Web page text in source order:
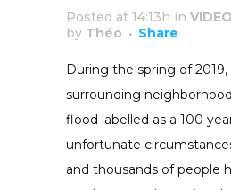
Posted at 14:13h in
by Théo Share
During the spring of
surrounding
flood labelled as a 100
unfortunate
and thousands of people